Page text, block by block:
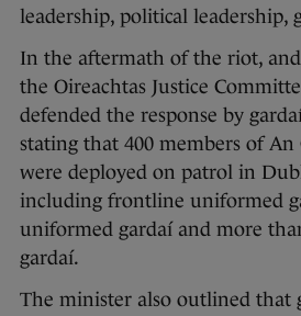
leadership, political leadership,
In the aftermath of the riot,
the Oireachtas Justice
defended the response by
stating that 400 members of An
were deployed on patrol in
including frontline uniformed
uniformed gardaí and more
gardaí.
The minister also outlined that